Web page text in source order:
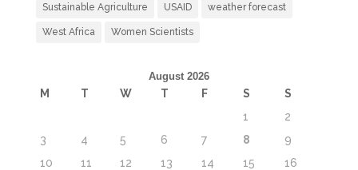
Sustainable Agriculture USAID weather forecast
West Africa Women Scientists
August 2026
M T W T F S
S
1
2
3
4 5 6 7 8
9
10
11 12 13 14 15
16